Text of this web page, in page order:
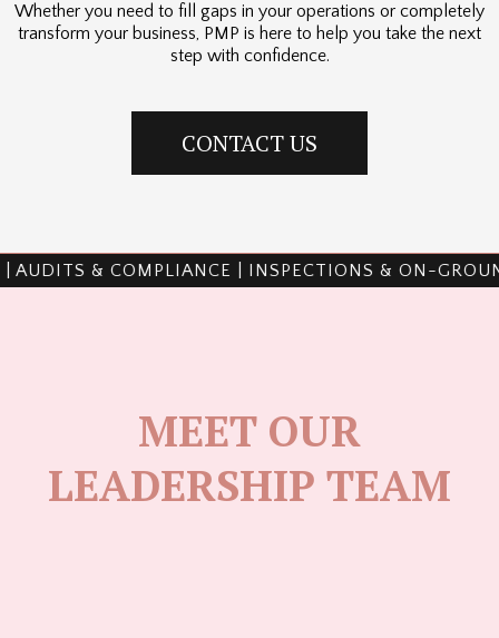
Whether you need to fill gaps in your operations or completely
transform your business, PMP is here to help you take the next
step with confidence.
CONTACT US
| INSPECTIONS & ON-GROUND WORK
MEET OUR
LEADERSHIP TEAM